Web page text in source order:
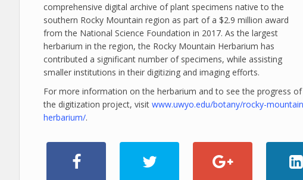
comprehensive digital archive of plant specimens native to the
southern Rocky Mountain region as part of a $2.9 million award
from the National Science Foundation in 2017. As the largest
herbarium in the region, the Rocky Mountain Herbarium has
contributed a significant number of specimens, while assisting
smaller institutions in their digitizing and imaging efforts.
For more information on the herbarium and to see the progress of
the digitization project, visit www.uwyo.edu/botany/rocky-
herbarium/.